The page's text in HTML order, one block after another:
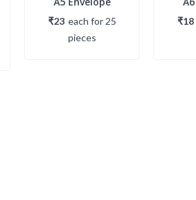
₹23 each for 25
pieces
₹18